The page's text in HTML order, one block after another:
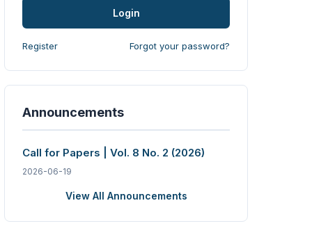
Login
Register Forgot your password?
Announcements
Call for Papers | Vol. 8 No. 2 (2026)
2026-06-19
View All Announcements